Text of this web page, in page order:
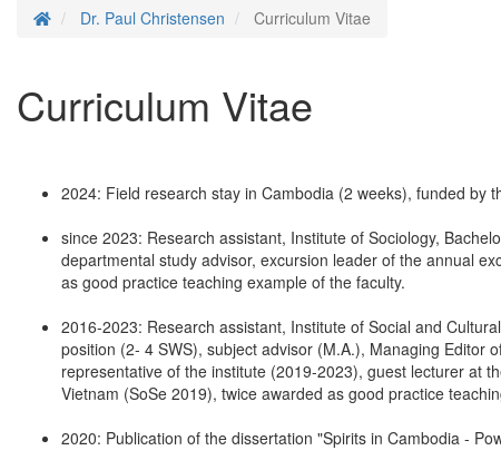
Homepage
Dr. Paul Christensen Curriculum Vitae
Curriculum Vitae
2024: Field research stay in Cambodia (2 weeks), funded by
since 2023: Research assistant, Institute of Sociology,
departmental study advisor, excursion leader of the annual
as good practice teaching example of the faculty.
2016-2023: Research assistant, Institute of Social and
position (2- 4 SWS), subject advisor (M.A.), Managing Editor
representative of the institute (2019-2023), guest lecturer at
Vietnam (SoSe 2019), twice awarded as good practice
2020: Publication of the dissertation "Spirits in Cambodia -